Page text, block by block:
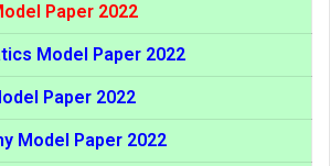
Paper 2022
Model Paper 2022
Paper 2022
Model Paper 2022